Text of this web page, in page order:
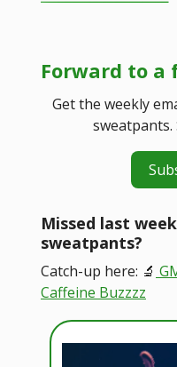
Forward to a
Get the weekly
Missed last
sweatpants?
Catch-up here: 🔬
Caffeine Buzzzz